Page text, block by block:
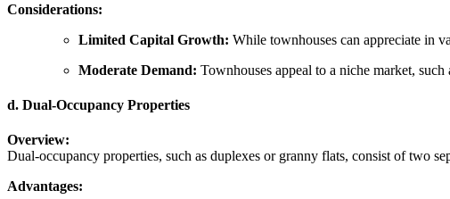
Considerations:
Limited Capital Growth: While townhouses can appreciate in
Moderate Demand: Townhouses appeal to a niche market,
d. Dual-Occupancy Properties
Overview:
Dual-occupancy properties, such as duplexes or granny flats, consist of two
Advantages: